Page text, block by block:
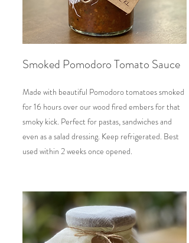
Smoked Pomodoro Tomato Sauce
Made with beautiful Pomodoro tomatoes smoked
for 16 hours over our wood fired embers for that
smoky kick. Perfect for pastas, sandwiches and
even as a salad dressing. Keep refrigerated. Best
used within 2 weeks once opened.